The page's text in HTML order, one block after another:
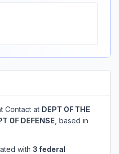
Contact at DEPT OF THE
OF DEFENSE , based in
with 3 federal